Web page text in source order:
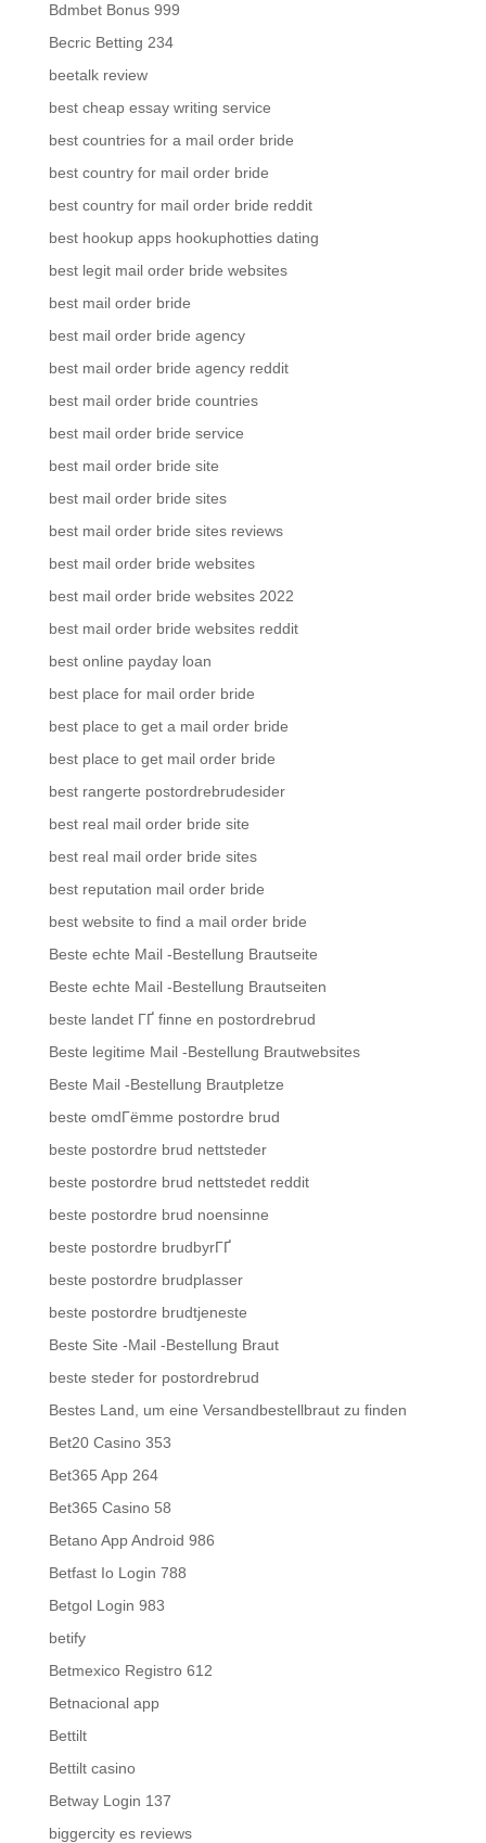
Bdmbet Bonus 999
Becric Betting 234
beetalk review
best cheap essay writing service
best countries for a mail order bride
best country for mail order bride
best country for mail order bride reddit
best hookup apps hookuphotties dating
best legit mail order bride websites
best mail order bride
best mail order bride agency
best mail order bride agency reddit
best mail order bride countries
best mail order bride service
best mail order bride site
best mail order bride sites
best mail order bride sites reviews
best mail order bride websites
best mail order bride websites 2022
best mail order bride websites reddit
best online payday loan
best place for mail order bride
best place to get a mail order bride
best place to get mail order bride
best rangerte postordrebrudesider
best real mail order bride site
best real mail order bride sites
best reputation mail order bride
best website to find a mail order bride
Beste echte Mail -Bestellung Brautseite
Beste echte Mail -Bestellung Brautseiten
beste landet ГҐ finne en postordrebrud
Beste legitime Mail -Bestellung Brautwebsites
Beste Mail -Bestellung Brautpletze
beste omdГёmme postordre brud
beste postordre brud nettsteder
beste postordre brud nettstedet reddit
beste postordre brud noensinne
beste postordre brudbyrГҐ
beste postordre brudplasser
beste postordre brudtjeneste
Beste Site -Mail -Bestellung Braut
beste steder for postordrebrud
Bestes Land, um eine Versandbestellbraut zu finden
Bet20 Casino 353
Bet365 App 264
Bet365 Casino 58
Betano App Android 986
Betfast Io Login 788
Betgol Login 983
betify
Betmexico Registro 612
Betnacional app
Bettilt
Bettilt casino
Betway Login 137
biggercity es reviews